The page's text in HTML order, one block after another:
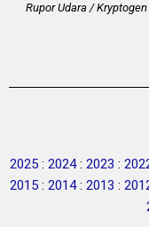
Rupor Udara /
2025 : 2024: 2023 :
2015 : 2014: 2013 :